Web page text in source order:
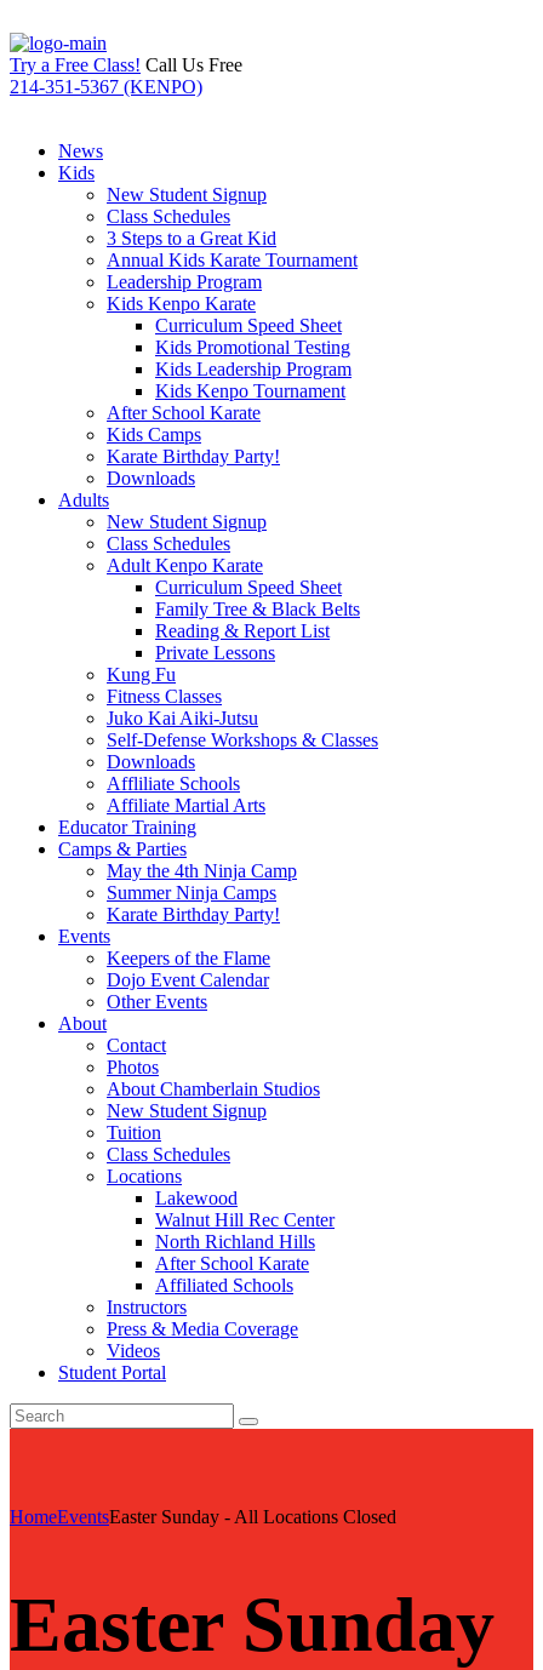
Try a Free Class! Call Us Free
214-351-5367 (KENPO)
News
Kids
New Student Signup
Class Schedules
3 Steps to a Great Kid
Annual Kids Karate Tournament
Leadership Program
Kids Kenpo Karate
Curriculum Speed Sheet
Kids Promotional Testing
Kids Leadership Program
Kids Kenpo Tournament
After School Karate
Kids Camps
Karate Birthday Party!
Downloads
Adults
New Student Signup
Class Schedules
Adult Kenpo Karate
Curriculum Speed Sheet
Family Tree & Black Belts
Reading & Report List
Private Lessons
Kung Fu
Fitness Classes
Juko Kai Aiki-Jutsu
Self-Defense Workshops & Classes
Downloads
Affliliate Schools
Affiliate Martial Arts
Educator Training
Camps & Parties
May the 4th Ninja Camp
Summer Ninja Camps
Karate Birthday Party!
Events
Keepers of the Flame
Dojo Event Calendar
Other Events
About
Contact
Photos
About Chamberlain Studios
New Student Signup
Tuition
Class Schedules
Locations
Lakewood
Walnut Hill Rec Center
North Richland Hills
After School Karate
Affiliated Schools
Instructors
Press & Media Coverage
Videos
Student Portal
HomeEventsEaster Sunday - All Locations Closed
Easter Sunday